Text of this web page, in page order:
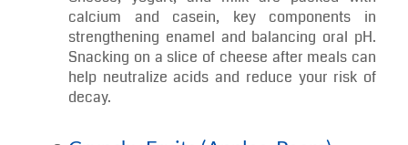
health. They also require more chewing, which
increases saliva flow and naturally cleans the
teeth. Think of them as edible support for a
healthier smile.